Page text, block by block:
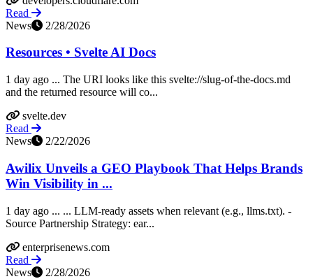
Read
News
2/28/2026
Resources • Svelte AI Docs
1 day ago ... The URI looks like this svelte://slug-of-the-docs.md
and the returned resource will co...
svelte.dev
Read
News
2/22/2026
Awilix Unveils a GEO Playbook That Helps Brands
Win Visibility in ...
1 day ago ... ... LLM-ready assets when relevant (e.g., llms.txt). -
Source Partnership Strategy: ear...
enterprisenews.com
Read
News
2/28/2026